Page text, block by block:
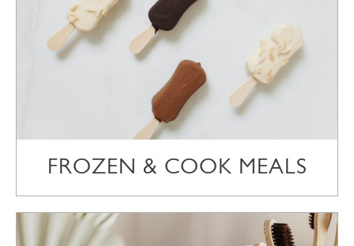
FROZEN & COOK MEALS